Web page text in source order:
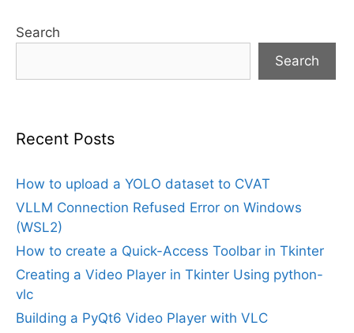
Search
Search
Recent Posts
How to upload a YOLO dataset to CVAT
VLLM Connection Refused Error on Windows
(WSL2)
How to create a Quick-Access Toolbar in Tkinter
Creating a Video Player in Tkinter Using python-
vlc
Building a PyQt6 Video Player with VLC